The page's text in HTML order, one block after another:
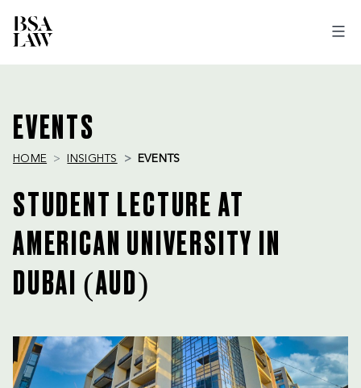
EVENTS
HOME INSIGHTS EVENTS
STUDENT LECTURE AT
AMERICAN UNIVERSITY IN
DUBAI (AUD)